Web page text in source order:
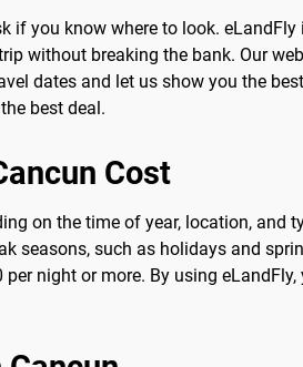
if you know where to look.
without breaking the bank. Our
dates and let us show you the
best deal.
Cost
on the time of year, location,
seasons, such as holidays and
night or more. By using